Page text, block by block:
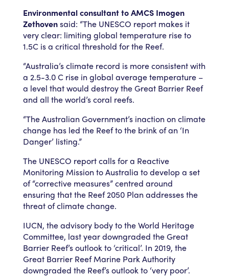
Environmental consultant to AMCS Imogen
Zethovensaid: “The UNESCO report makes it
very clear: limiting global temperature rise to
1.5C is a critical threshold for the Reef.
“Australia’s climate record is more consistent with
a 2.5-3.0 C rise in global average temperature –
a level that would destroy the Great Barrier Reef
and all the world’s coral reefs.
“The Australian Government’s inaction on climate
change has led the Reef to the brink of an ‘In
Danger’ listing.”
The UNESCO report calls for a Reactive
Monitoring Mission to Australia to develop a set
of “corrective measures” centred around
ensuring that the Reef 2050 Plan addresses the
threat of climate change.
IUCN, the advisory body to the World Heritage
Committee, last year downgraded the Great
Barrier Reef’s outlook to ‘critical’. In 2019, the
Great Barrier Reef Marine Park Authority
downgraded the Reef’s outlook to ‘very poor’.